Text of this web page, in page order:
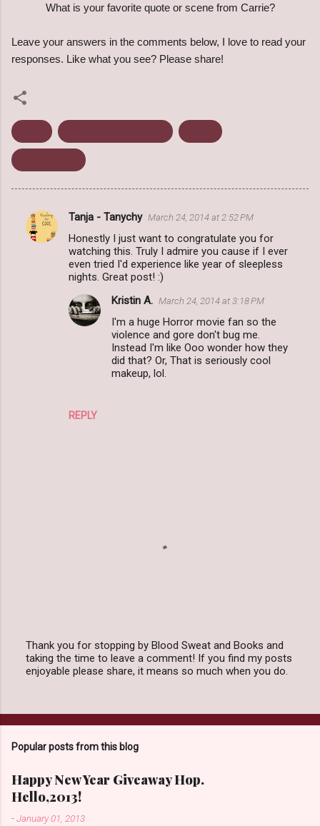
What is your favorite quote or scene from Carrie?
Leave your answers in the comments below, I love to read your
responses. Like what you see? Please share!
C
o
Tanja - Tanychy March 24, 2014 at 2:52 PM
Honestly I just want to congratulate you for
watching this. Truly I admire you cause if I ever
even tried I'd experience like year of sleepless
nights. Great post! :)
REPLY
Kristin A. March 24, 2014 at 3:18 PM
I'm a huge Horror movie fan so the
violence and gore don't bug me.
Instead I'm like Ooo wonder how they
did that? Or, That is seriously cool
makeup, lol.
P
o
C
m
e
n
t
Thank you for stopping by Blood Sweat and Books and
taking the time to leave a comment! If you find my posts
enjoyable please share, it means so much when you do.
Popular posts from this blog
Happy New Year Giveaway Hop.
Hello,2013!
-January 01, 2013